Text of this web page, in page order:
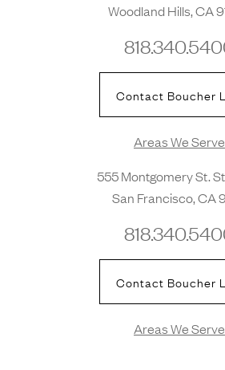
Woodland Hills, CA
Contact Boucher
Areas We Serve
555 Montgomery St.
San Francisco, CA
Contact Boucher
Areas We Serve